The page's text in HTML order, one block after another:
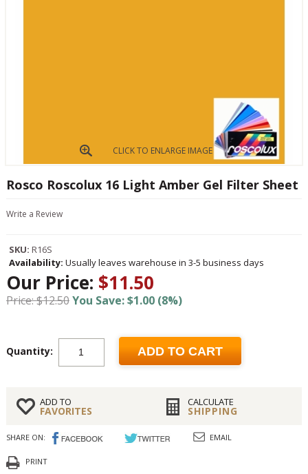
CLICK TO ENLARGE IMAGE
Rosco Roscolux 16 Light Amber Gel Filter Sheet
Write a Review
SKU: R16S
Availability: Usually leaves warehouse in 3-5 business days
Our Price: $11.50
Price: $12.50You Save: $1.00 (8%)
Quantity: ADD TO CART
ADD TO
FAVORITES
CALCULATE
SHIPPING
SHARE ON: EMAIL
PRINT